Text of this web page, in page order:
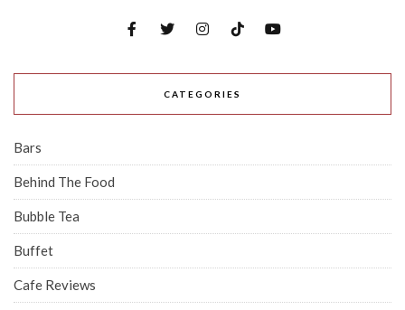
CATEGORIES
Bars
Behind The Food
Bubble Tea
Buffet
Cafe Reviews